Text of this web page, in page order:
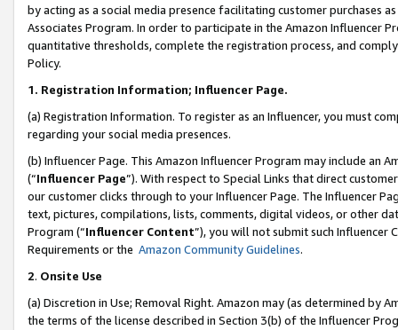
by acting as a social media presence facilitating customer purchases
Associates Program. In order to participate in the Amazon Influencer
quantitative thresholds, complete the registration process, and
Policy.
1. Registration Information; Influencer Page.
(a) Registration Information. To register as an Influencer, you must
regarding your social media presences.
(b) Influencer Page. This Amazon Influencer Program may include an
(“Influencer Page”). With respect to Special Links that direct
our customer clicks through to your Influencer Page. The Influencer
text, pictures, compilations, lists, comments, digital videos, or other
Program (“Influencer Content”), you will not submit such
Requirements or the Amazon Community Guidelines.
2. Onsite Use
(a) Discretion in Use; Removal Right. Amazon may (as determined by
the terms of the license described in Section 3(b) of the Influencer